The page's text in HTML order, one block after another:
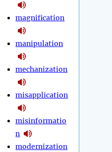
magnification
manipulation
mechanization
misapplication
misinformatio
n
modernization